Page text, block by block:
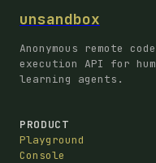
unsandbox
Anonymous remote
execution API for
learning agents.
PRODUCT
Playground
Console